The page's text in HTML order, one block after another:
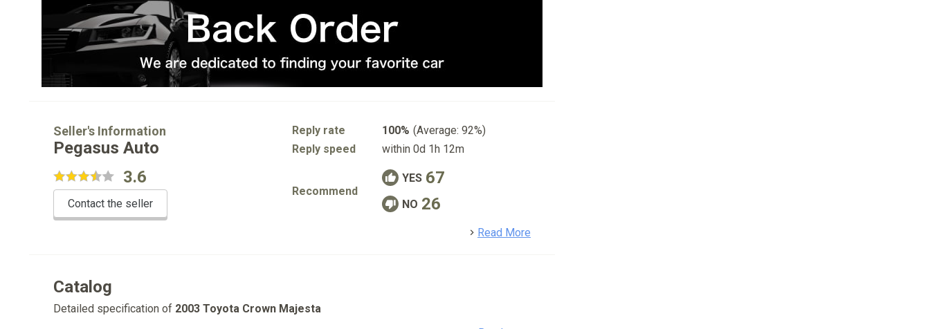
Seller's Information
Pegasus Auto
3.6
Contact the seller
Reply rate 100% (Average: 92%)
Reply speed
within 0d 1h 12m
Recommend
YES 67
NO 26
Read More
Catalog
Detailed specification of 2003 Toyota Crown Majesta